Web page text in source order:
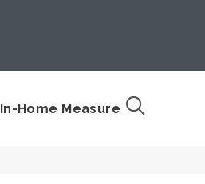
In-Home Measure